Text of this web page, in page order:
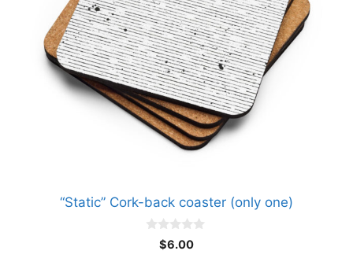
“Static” Cork-back coaster (only one)
$6.00